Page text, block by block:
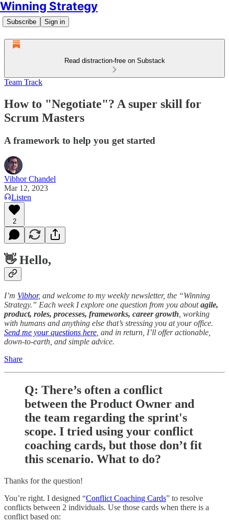
Winning Strategy
Subscribe Sign in
Read distraction-free on Substack
Team Track
How to "Negotiate"? A super skill for
Scrum Masters
A framework to help you get started
Vibhor Chandel
Mar 12, 2023
Listen
2
👋 Hello,
I’m Vibhor, and welcome to my weekly newsletter, the “Winning
Strategy.” Each week I explore one question from you aboutagile,
product, roles, processes, frameworks, career growth , working
with humans and anything else that’s stressing you at your office.
Send me your questions here , and in return, I’ll offer actionable,
down-to-earth, and simple advice.
Share
Q: There’s often a conflict
between the Product Owner and
the team regarding the sprint's
scope. I tried using your conflict
coaching cards, but those don’t fit
this scenario. What to do?
Thanks for the question!
You’re right. I designed “Conflict Coaching Cards” to resolve
conflicts between 2 individuals. Use those cards when there is a
conflict based on: